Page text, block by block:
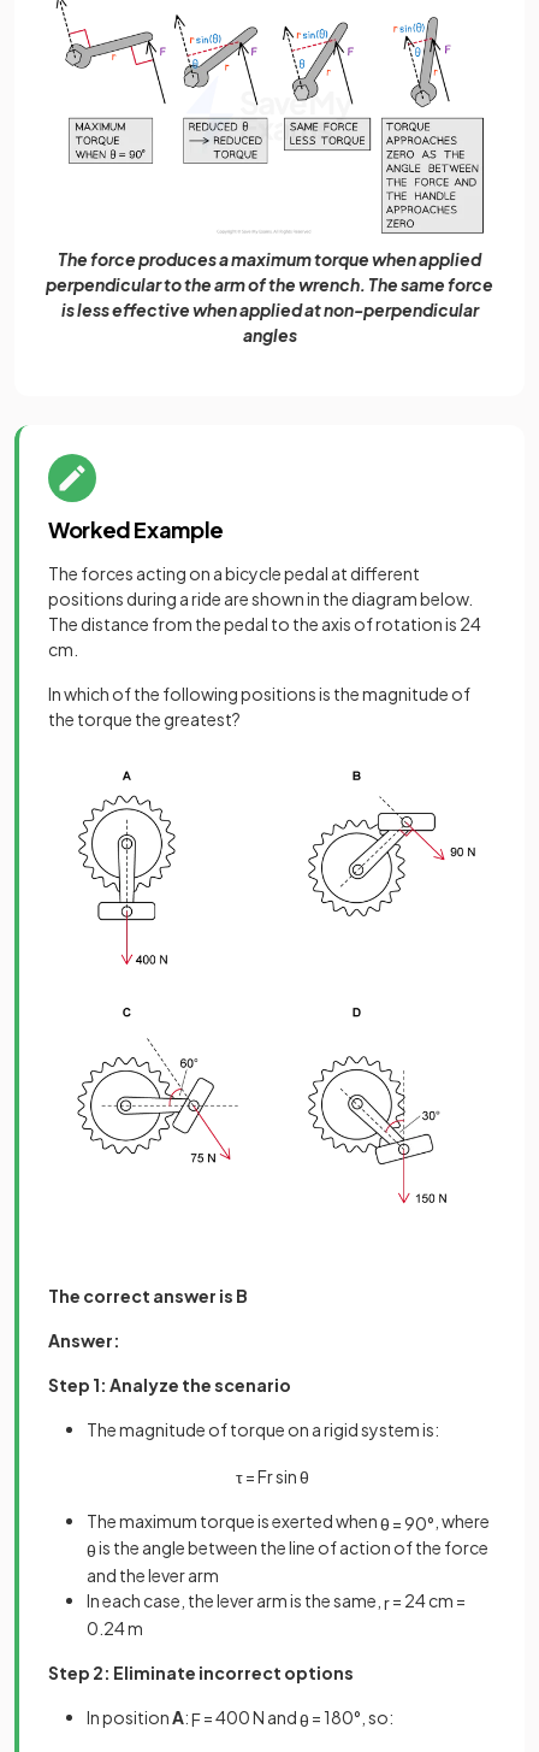
The force produces a maximum torque when applied
perpendicular to the arm of the wrench. The same force
is less effective when applied at non-perpendicular
angles
Worked Example
The forces acting on a bicycle pedal at different
positions during a ride are shown in the diagram below.
The distance from the pedal to the axis of rotation is 24
cm.
In which of the following positions is the magnitude of
the torque the greatest?
The correct answer is B
Answer:
Step 1: Analyze the scenario
The magnitude of torque on a rigid system is:
τ=Frsinθ
The maximum torque is exerted whenθ =90° , where
θis the angle between the line of action of the force
and the lever arm
In each case, the lever arm is the same, r= 24 cm =
0.24 m
Step 2: Eliminate incorrect options
In positionA:F= 400 N andθ = 180°, so: